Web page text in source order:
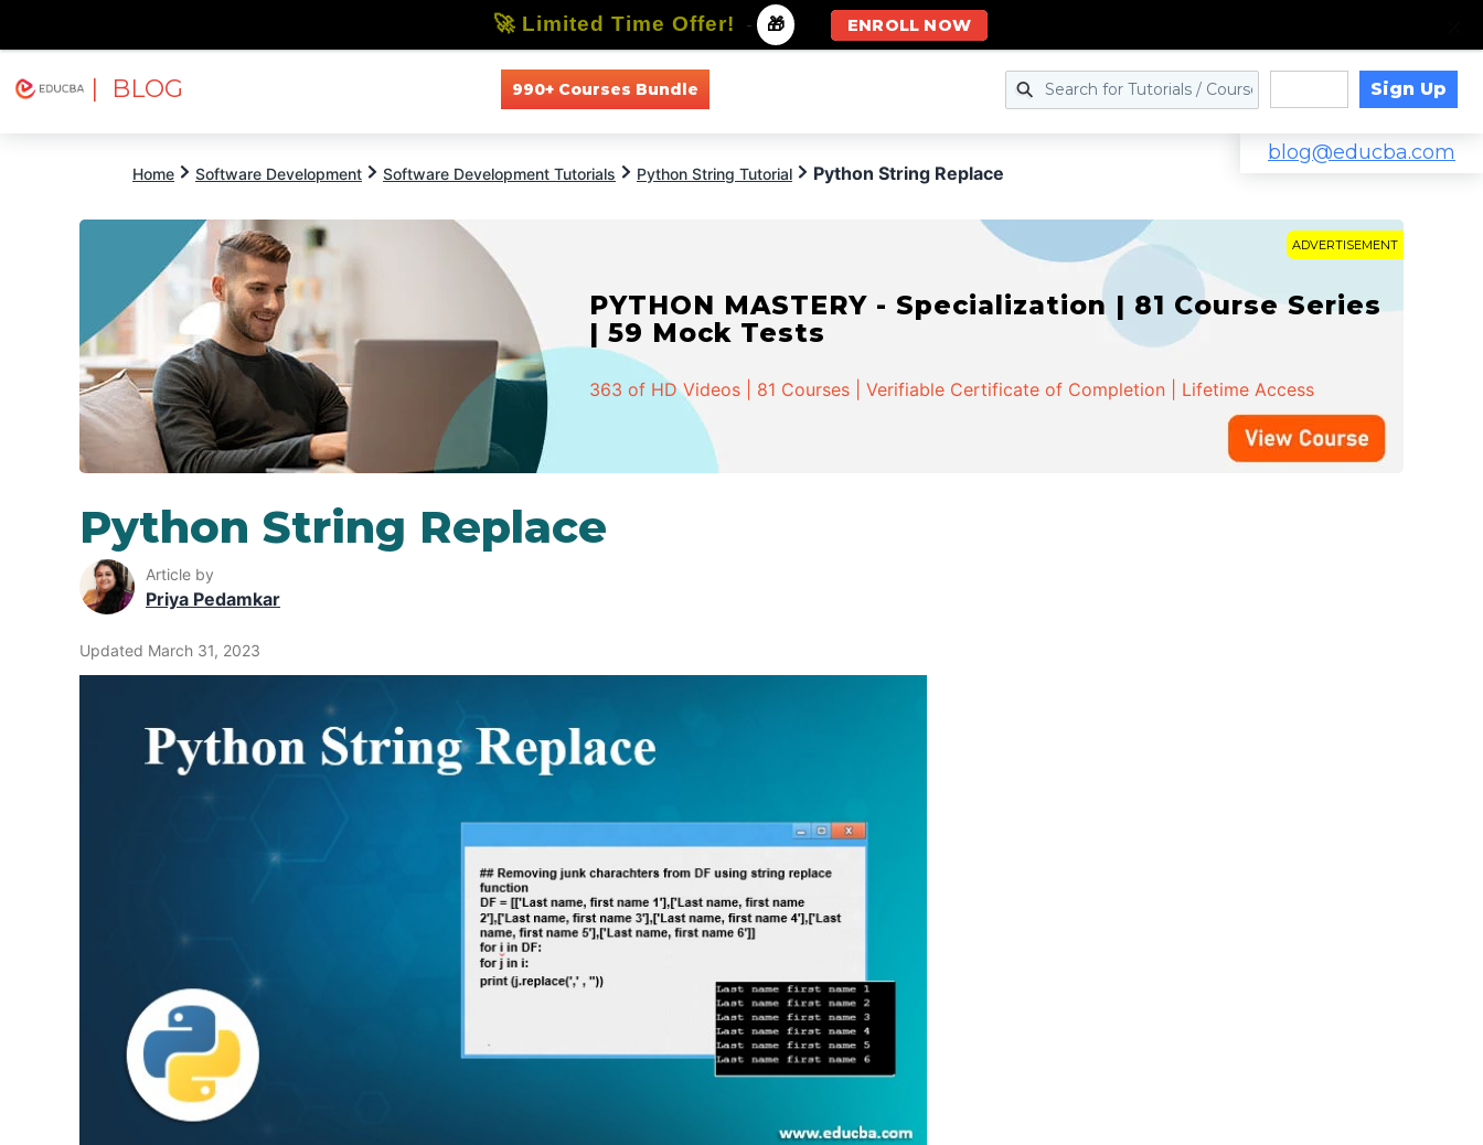
| BLOG 990+ Courses Bundle Sign Up
blog@educba.com
Home Software Development Software Development Tutorials Python String Tutorial Python String Replace
ADVERTISEMENT
PYTHON MASTERY - Specialization | 81 Course Series
| 59 Mock Tests
363 of HD Videos | 81 Courses | Verifiable Certificate of Completion | Lifetime Access
Python String Replace
Article by
Priya Pedamkar
Updated March 31, 2023
🚀 Limited Time Offer! - 🎁 ENROLL NOW